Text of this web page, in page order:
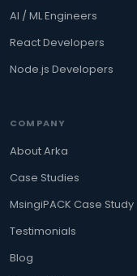
AI / ML Engineers
React Developers
Node.js Developers
COMPANY
About Arka
Case Studies
MsingiPACK Case Study
Testimonials
Blog